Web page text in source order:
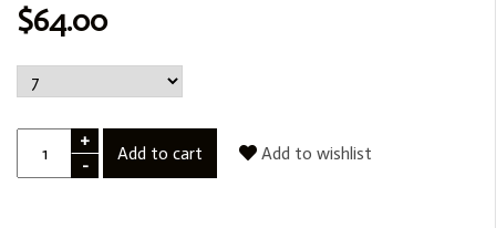
$64.00
+
-
Add to cart Add to wishlist